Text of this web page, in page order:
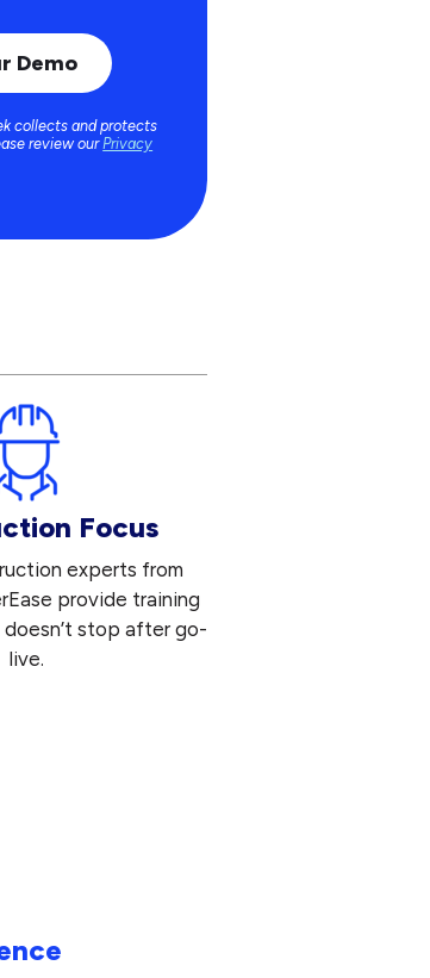
collects and protects
review ourPrivacy
Focus
experts from
provide training
stop after go-
live.